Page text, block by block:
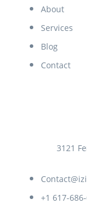
About
Services
Blog
Contact
3121
+1 617-